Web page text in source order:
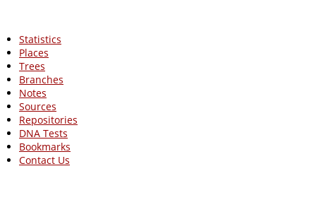
Statistics
Places
Trees
Branches
Notes
Sources
Repositories
DNA Tests
Bookmarks
Contact Us